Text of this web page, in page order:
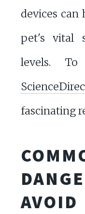
devices
pet's vital
levels.
fascinating
AVOID